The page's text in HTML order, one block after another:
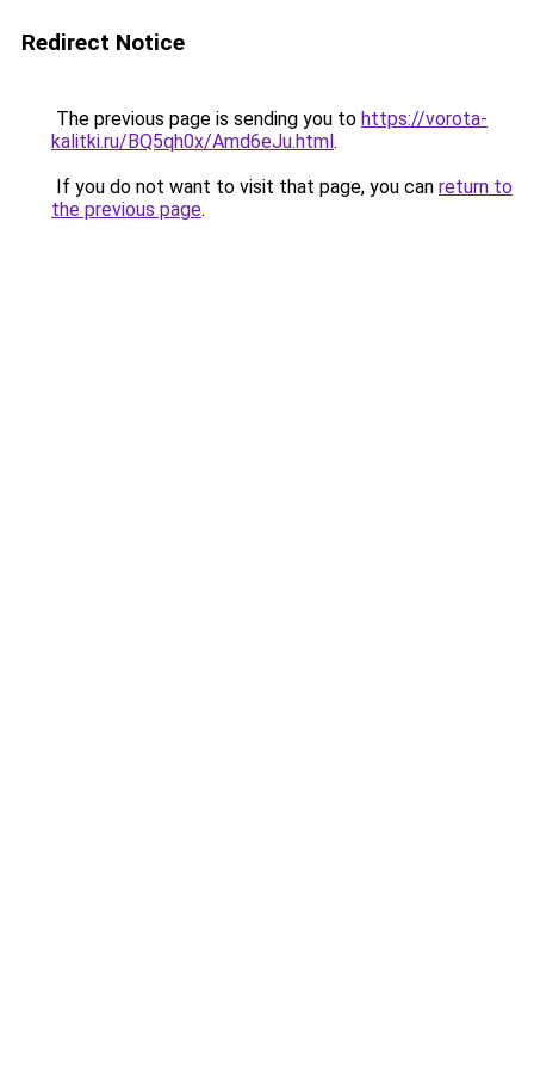
Redirect Notice
The previous page is sending you to https://vorota-
kalitki.ru/BQ5qh0x/Amd6eJu.html.
If you do not want to visit that page, you can return to
the previous page.